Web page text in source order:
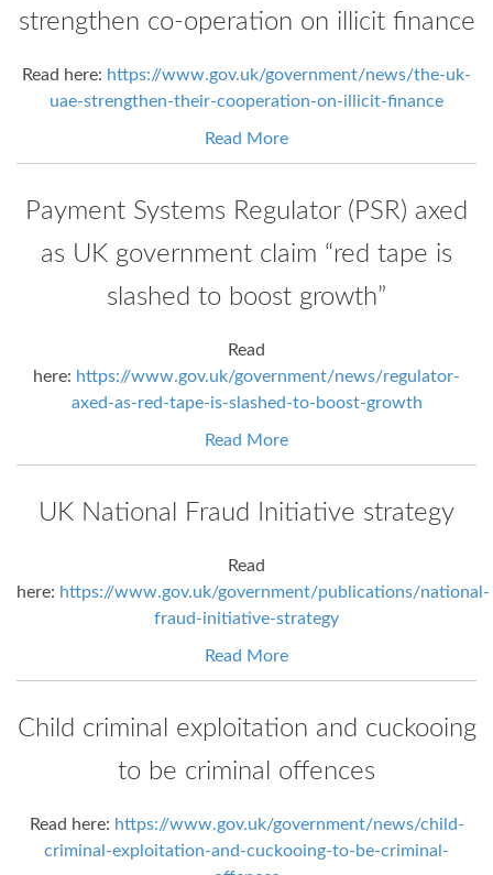
strengthen co-operation on illicit finance
Read here: https://www.gov.uk/government/news/the-uk-
uae-strengthen-their-cooperation-on-illicit-finance
Read More
Payment Systems Regulator (PSR) axed
as UK government claim “red tape is
slashed to boost growth”
Read
here: https://www.gov.uk/government/news/regulator-
axed-as-red-tape-is-slashed-to-boost-growth
Read More
UK National Fraud Initiative strategy
Read
here: https://www.gov.uk/government/publications/national-
fraud-initiative-strategy
Read More
Child criminal exploitation and cuckooing
to be criminal offences
Read here: https://www.gov.uk/government/news/child-
criminal-exploitation-and-cuckooing-to-be-criminal-